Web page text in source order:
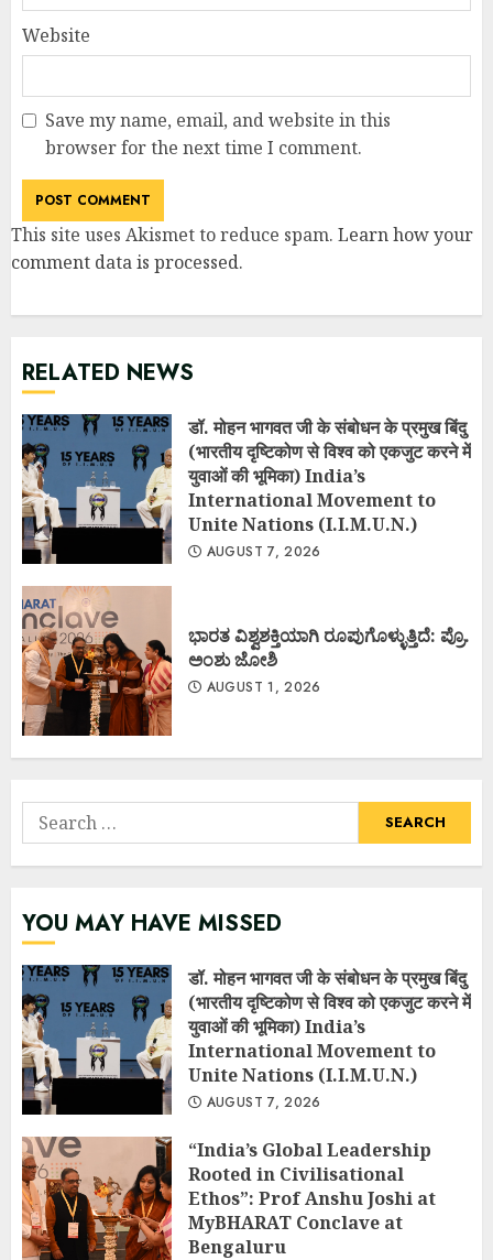
Website
Save my name, email, and website in this
browser for the next time I comment.
This site uses Akismet to reduce spam. Learn how your
comment data is processed.
RELATED NEWS
डॉ. मोहन भागवत जी के संबोधन के प्रमुख बिंदु
(भारतीय दृष्टिकोण से विश्व को एकजुट करने में
युवाओं की भूमिका) India’s
International Movement to
Unite Nations (I.I.M.U.N.)
AUGUST 7, 2026
ಭಾರತ ವಿಶ್ವಶಕ್ತಿಯಾಗಿ ರೂಪುಗೊಳ್ಳುತ್ತಿದೆ: ಪ್ರೊ.
ಅಂಶು ಜೋಶಿ
AUGUST 1, 2026
Search
for:
YOU MAY HAVE MISSED
डॉ. मोहन भागवत जी के संबोधन के प्रमुख बिंदु
(भारतीय दृष्टिकोण से विश्व को एकजुट करने में
युवाओं की भूमिका) India’s
International Movement to
Unite Nations (I.I.M.U.N.)
AUGUST 7, 2026
“India’s Global Leadership
Rooted in Civilisational
Ethos”: Prof Anshu Joshi at
MyBHARAT Conclave at
Bengaluru